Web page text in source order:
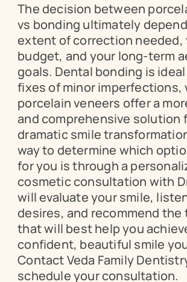
The decision between
vs bonding ultimately
extent of correction needed,
budget, and your long-term
goals. Dental bonding is
fixes of minor imperfections,
porcelain veneers offer a
and comprehensive solution
dramatic smile
way to determine which
for you is through a
cosmetic consultation with
will evaluate your smile,
desires, and recommend
that will best help you
confident, beautiful smile
Contact Veda Family
schedule your consultation.